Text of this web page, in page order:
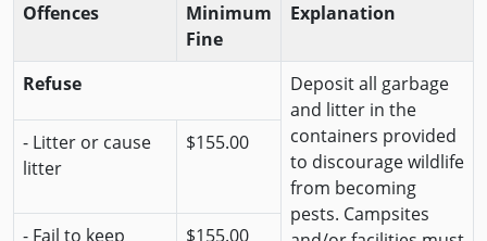
Offences
Minimum
Fine
Explanation
Refuse
Deposit all garbage
and litter in the
containers provided
to discourage wildlife
from becoming
pests. Campsites
- Litter or cause
litter
$155.00
- Fail to keep
$155.00